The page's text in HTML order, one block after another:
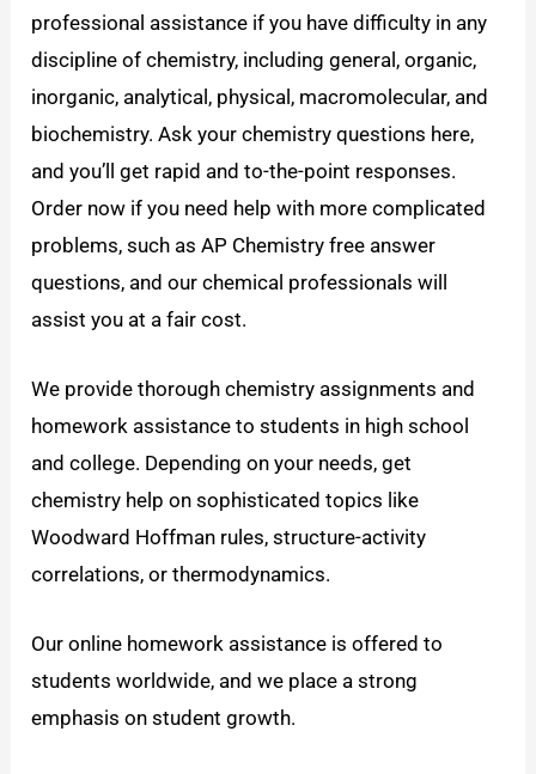
professional assistance if you have difficulty in any
discipline of chemistry, including general, organic,
inorganic, analytical, physical, macromolecular, and
biochemistry. Ask your chemistry questions here,
and you’ll get rapid and to-the-point responses.
Order now if you need help with more complicated
problems, such as AP Chemistry free answer
questions, and our chemical professionals will
assist you at a fair cost.
We provide thorough chemistry assignments and
homework assistance to students in high school
and college. Depending on your needs, get
chemistry help on sophisticated topics like
Woodward Hoffman rules, structure-activity
correlations, or thermodynamics.
Our online homework assistance is offered to
students worldwide, and we place a strong
emphasis on student growth.